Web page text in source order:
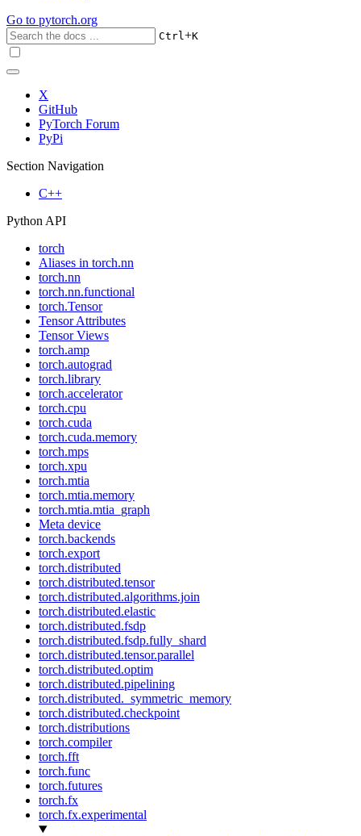
Go to pytorch.org
Ctrl+K
X
GitHub
PyTorch Forum
PyPi
Section Navigation
C++
Python API
torch
Aliases in torch.nn
torch.nn
torch.nn.functional
torch.Tensor
Tensor Attributes
Tensor Views
torch.amp
torch.autograd
torch.library
torch.accelerator
torch.cpu
torch.cuda
torch.cuda.memory
torch.mps
torch.xpu
torch.mtia
torch.mtia.memory
torch.mtia.mtia_graph
Meta device
torch.backends
torch.export
torch.distributed
torch.distributed.tensor
torch.distributed.algorithms.join
torch.distributed.elastic
torch.distributed.fsdp
torch.distributed.fsdp.fully_shard
torch.distributed.tensor.parallel
torch.distributed.optim
torch.distributed.pipelining
torch.distributed._symmetric_memory
torch.distributed.checkpoint
torch.distributions
torch.compiler
torch.fft
torch.func
torch.futures
torch.fx
torch.fx.experimental